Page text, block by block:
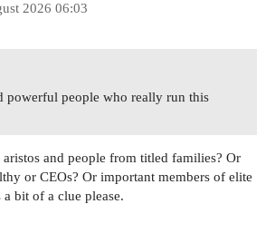
2026 06:03
powerful people who really run this
aristos and people from titled families? Or
or CEOs? Or important members of elite
bit of a clue please.